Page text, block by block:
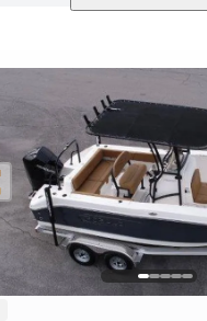
Marine Blue
0
FUEL TYPE
Gas
LENGTH
DRAFT
1'6"
PERSON CAPACITY
8
Other